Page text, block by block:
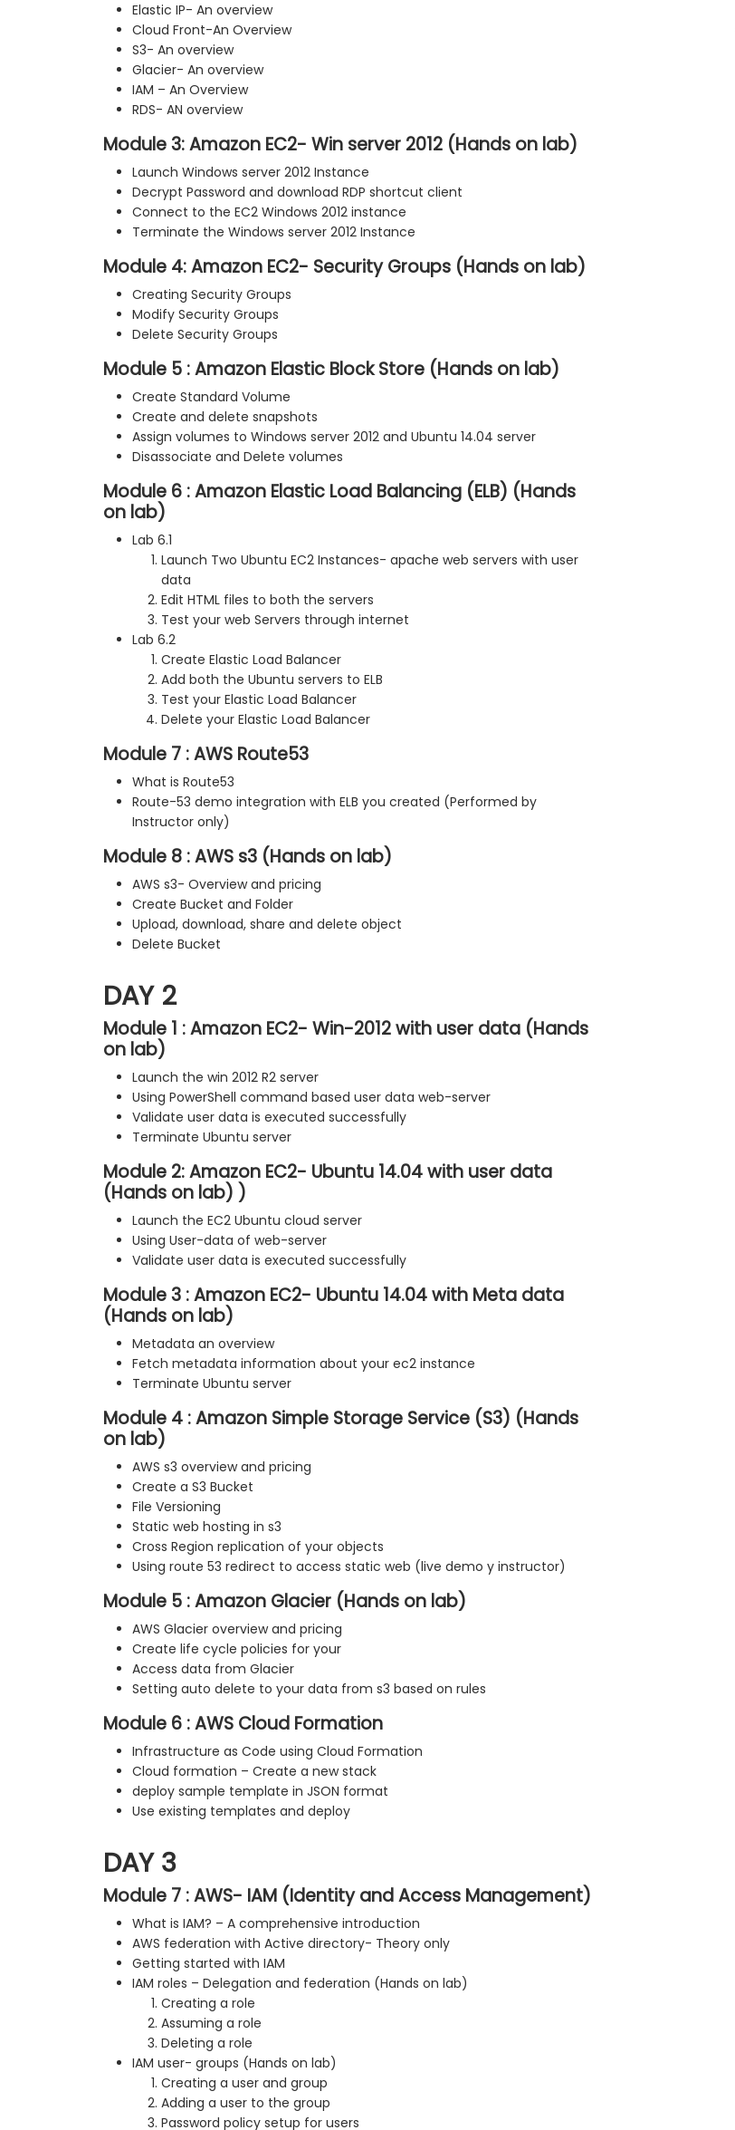
Elastic IP- An overview
Cloud Front-An Overview
S3- An overview
Glacier- An overview
IAM – An Overview
RDS- AN overview
Module 3: Amazon EC2- Win server 2012 (Hands on lab)
Launch Windows server 2012 Instance
Decrypt Password and download RDP shortcut client
Connect to the EC2 Windows 2012 instance
Terminate the Windows server 2012 Instance
Module 4: Amazon EC2- Security Groups (Hands on lab)
Creating Security Groups
Modify Security Groups
Delete Security Groups
Module 5 : Amazon Elastic Block Store (Hands on lab)
Create Standard Volume
Create and delete snapshots
Assign volumes to Windows server 2012 and Ubuntu 14.04 server
Disassociate and Delete volumes
Module 6 : Amazon Elastic Load Balancing (ELB) (Hands
on lab)
Lab 6.1
Launch Two Ubuntu EC2 Instances- apache web servers with user
data
Edit HTML files to both the servers
Test your web Servers through internet
Lab 6.2
Create Elastic Load Balancer
Add both the Ubuntu servers to ELB
Test your Elastic Load Balancer
Delete your Elastic Load Balancer
Module 7 : AWS Route53
What is Route53
Route-53 demo integration with ELB you created (Performed by
Instructor only)
Module 8 : AWS s3 (Hands on lab)
AWS s3- Overview and pricing
Create Bucket and Folder
Upload, download, share and delete object
Delete Bucket
DAY 2
Module 1 : Amazon EC2- Win-2012 with user data (Hands
on lab)
Launch the win 2012 R2 server
Using PowerShell command based user data web-server
Validate user data is executed successfully
Terminate Ubuntu server
Module 2: Amazon EC2- Ubuntu 14.04 with user data
(Hands on lab) )
Launch the EC2 Ubuntu cloud server
Using User-data of web-server
Validate user data is executed successfully
Module 3 : Amazon EC2- Ubuntu 14.04 with Meta data
(Hands on lab)
Metadata an overview
Fetch metadata information about your ec2 instance
Terminate Ubuntu server
Module 4 : Amazon Simple Storage Service (S3) (Hands
on lab)
AWS s3 overview and pricing
Create a S3 Bucket
File Versioning
Static web hosting in s3
Cross Region replication of your objects
Using route 53 redirect to access static web (live demo y instructor)
Module 5 : Amazon Glacier (Hands on lab)
AWS Glacier overview and pricing
Create life cycle policies for your
Access data from Glacier
Setting auto delete to your data from s3 based on rules
Module 6 : AWS Cloud Formation
Infrastructure as Code using Cloud Formation
Cloud formation – Create a new stack
deploy sample template in JSON format
Use existing templates and deploy
DAY 3
Module 7 : AWS- IAM (Identity and Access Management)
What is IAM? – A comprehensive introduction
AWS federation with Active directory- Theory only
Getting started with IAM
IAM roles – Delegation and federation (Hands on lab)
Creating a role
Assuming a role
Deleting a role
IAM user- groups (Hands on lab)
Creating a user and group
Adding a user to the group
Password policy setup for users